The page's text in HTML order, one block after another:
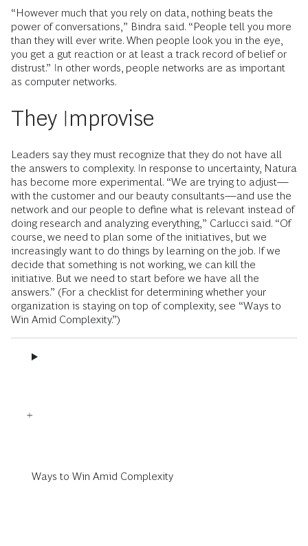
“However much that you rely on data, nothing beats the
power of conversations,” Bindra said. “People tell you more
than they will ever write. When people look you in the eye,
you get a gut reaction or at least a track record of belief or
distrust.” In other words, people networks are as important
as computer networks.
They Improvise
Leaders say they must recognize that they do not have all
the answers to complexity. In response to uncertainty, Natura
has become more experimental. “We are trying to adjust—
with the customer and our beauty consultants—and use the
network and our people to define what is relevant instead of
doing research and analyzing everything,” Carlucci said. “Of
course, we need to plan some of the initiatives, but we
increasingly want to do things by learning on the job. If we
decide that something is not working, we can kill the
initiative. But we need to start before we have all the
answers.” (For a checklist for determining whether your
organization is staying on top of complexity, see “Ways to
Win Amid Complexity.”)
Ways to Win Amid Complexity